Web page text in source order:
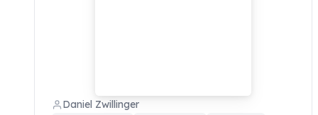
Daniel Zwillinger